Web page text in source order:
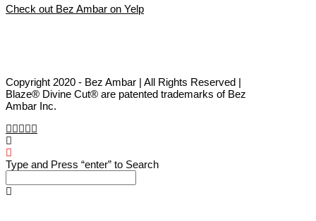
Check out Bez Ambar on Yelp
Copyright 2020 - Bez Ambar | All Rights Reserved |
Blaze® Divine Cut® are patented trademarks of Bez
Ambar Inc.
Type and Press “enter” to Search